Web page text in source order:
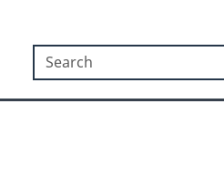
Search
Search